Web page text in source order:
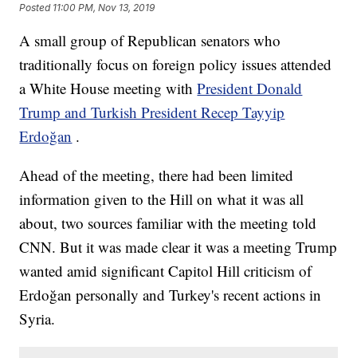
Posted 11:00 PM, Nov 13, 2019
A small group of Republican senators who
traditionally focus on foreign policy issues attended
a White House meeting withPresident Donald
Trump and Turkish President Recep Tayyip
Erdoğan .
Ahead of the meeting, there had been limited
information given to the Hill on what it was all
about, two sources familiar with the meeting told
CNN. But it was made clear it was a meeting Trump
wanted amid significant Capitol Hill criticism of
Erdoğan personally and Turkey's recent actions in
Syria.